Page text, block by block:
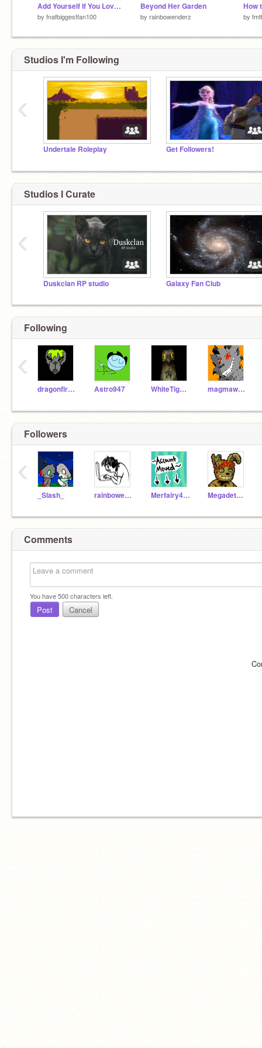
Add Yourself If You Love FNaF!
by fnafbiggestfan100
Beyond Her Garden
by rainbowenderz by
Studios I'm Following
Undertale Roleplay Get Followers!
‹
Studios I Curate
Duskclan RP studio Galaxy Fan Club
‹
Following
dragonfireB Astro947 WhiteTiger0725 magmawolfmaker42
‹
Followers
_Slash_ rainbowenderz Merfairy427 Megadethpika
‹
Comments
You have500characters left.
Post Cancel